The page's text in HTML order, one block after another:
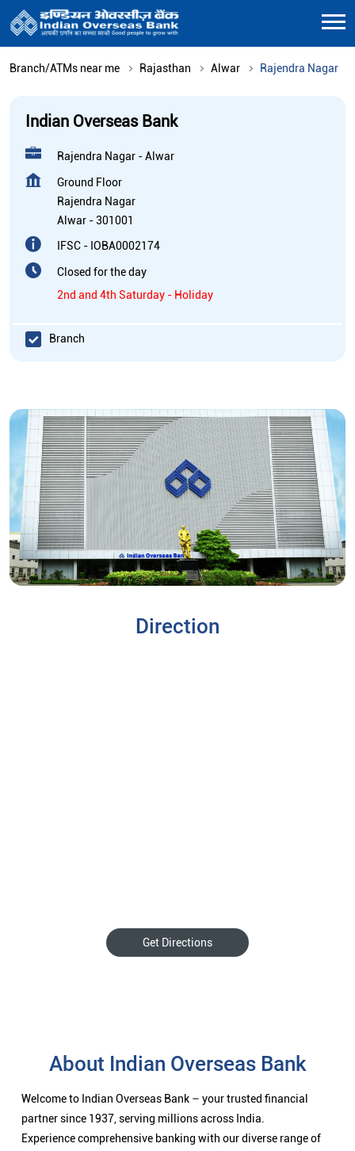
Branch/ATMs near me Rajasthan Alwar Rajendra Nagar
Indian Overseas Bank
Rajendra Nagar - Alwar
Ground Floor
Rajendra Nagar
Alwar -301001
IFSC - IOBA0002174
Closed for the day
2nd and 4th Saturday - Holiday
Branch
Direction
Get Directions
About Indian Overseas Bank
Welcome to Indian Overseas Bank – your trusted financial
partner since 1937, serving millions across India.
Experience comprehensive banking with our diverse range of